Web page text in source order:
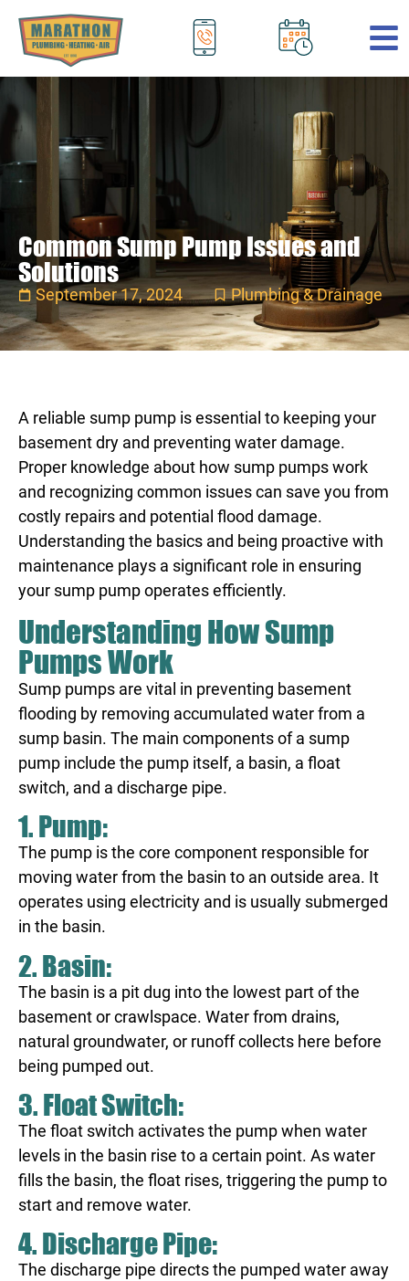
.
Common Sump Pump Issues and
Solutions
September 17, 2024 Plumbing & Drainage
A reliable sump pump is essential to keeping your
basement dry and preventing water damage.
Proper knowledge about how sump pumps work
and recognizing common issues can save you from
costly repairs and potential flood damage.
Understanding the basics and being proactive with
maintenance plays a significant role in ensuring
your sump pump operates efficiently.
Understanding How Sump
Pumps Work
Sump pumps are vital in preventing basement
flooding by removing accumulated water from a
sump basin. The main components of a sump
pump include the pump itself, a basin, a float
switch, and a discharge pipe.
1. Pump:
The pump is the core component responsible for
moving water from the basin to an outside area. It
operates using electricity and is usually submerged
in the basin.
2. Basin:
The basin is a pit dug into the lowest part of the
basement or crawlspace. Water from drains,
natural groundwater, or runoff collects here before
being pumped out.
3. Float Switch:
The float switch activates the pump when water
levels in the basin rise to a certain point. As water
fills the basin, the float rises, triggering the pump to
start and remove water.
4. Discharge Pipe:
The discharge pipe directs the pumped water away